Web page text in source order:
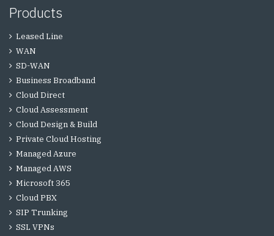
Products
Leased Line
WAN
SD-WAN
Business Broadband
Cloud Direct
Cloud Assessment
Cloud Design & Build
Private Cloud Hosting
Managed Azure
Managed AWS
Microsoft 365
Cloud PBX
SIP Trunking
SSL VPNs